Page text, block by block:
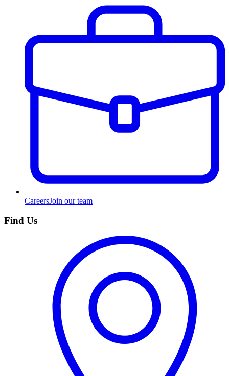
CareersJoin our team
Find Us